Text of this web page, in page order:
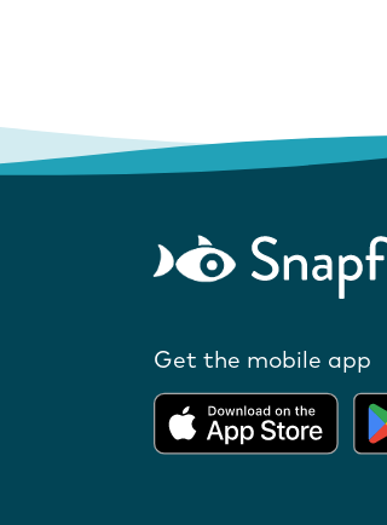
Get the mobile app